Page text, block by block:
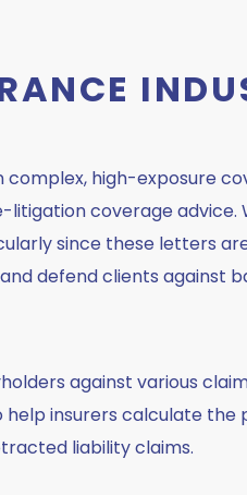
complex, high-exposure
litigation coverage
since these letters
defend clients against
against various
insurers calculate
liability claims.